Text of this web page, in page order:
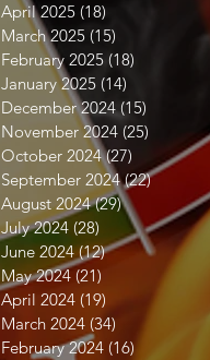
April 2025 (18)
March 2025 (15)
February 2025 (18)
January 2025 (14)
December 2024 (15)
November 2024 (25) 25 posts
October 2024 (27) 27 posts
September 2024 (22)22 posts
August 2024 (29)29 posts
July 2024 (28) 28 posts
June 2024 (12)12 posts
May 2024 (21)
April 2024 (19) 19 posts
March 2024 (34)
February 2024 (16)